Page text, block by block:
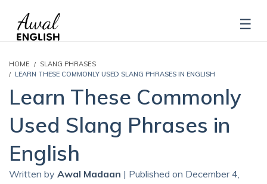
HOME
SLANG PHRASES
LEARN THESE COMMONLY USED SLANG PHRASES IN ENGLISH
Learn These Commonly
Used Slang Phrases in
English
Written by Awal Madaan | Published on December 4,